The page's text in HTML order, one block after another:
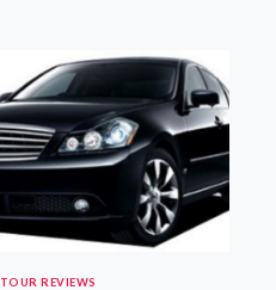
ADMISSION
TICKET
TOUR REVIEWS